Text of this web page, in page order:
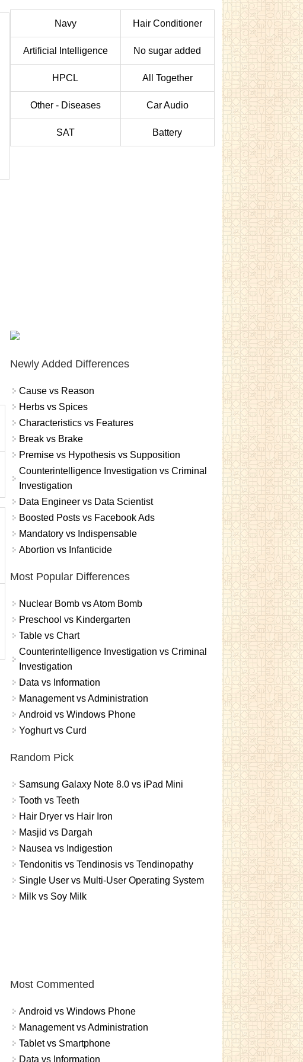
Navy Hair Conditioner
Artificial Intelligence No sugar added
HPCL All Together
Other - Diseases Car Audio
SAT Battery
Newly Added Differences
Cause vs Reason
Herbs vs Spices
Characteristics vs Features
Break vs Brake
Premise vs Hypothesis vs Supposition
Counterintelligence Investigation vs Criminal
Investigation
Data Engineer vs Data Scientist
Boosted Posts vs Facebook Ads
Mandatory vs Indispensable
Abortion vs Infanticide
Most Popular Differences
Nuclear Bomb vs Atom Bomb
Preschool vs Kindergarten
Table vs Chart
Counterintelligence Investigation vs Criminal
Investigation
Data vs Information
Management vs Administration
Android vs Windows Phone
Yoghurt vs Curd
Random Pick
Samsung Galaxy Note 8.0 vs iPad Mini
Tooth vs Teeth
Hair Dryer vs Hair Iron
Masjid vs Dargah
Nausea vs Indigestion
Tendonitis vs Tendinosis vs Tendinopathy
Single User vs Multi-User Operating System
Milk vs Soy Milk
Most Commented
Android vs Windows Phone
Management vs Administration
Tablet vs Smartphone
Data vs Information